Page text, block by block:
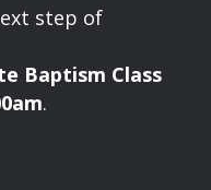
step of
Baptism Class
.